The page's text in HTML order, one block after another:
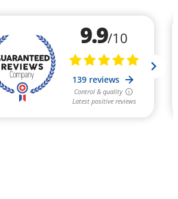
9.9/10
139 reviews
Control & quality
Latest positive reviews